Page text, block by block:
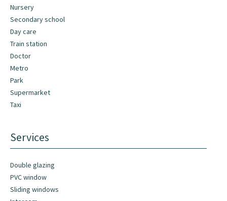
Nursery
Secondary school
Day care
Train station
Doctor
Metro
Park
Supermarket
Taxi
Services
Double glazing
PVC window
Sliding windows